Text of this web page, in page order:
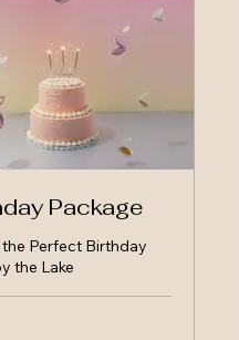
Package
Perfect Birthday
the Lake